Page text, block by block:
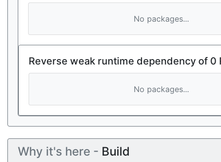
No packages...
Reverse weak runtime dependency of 0
No packages...
Why it's here - Build